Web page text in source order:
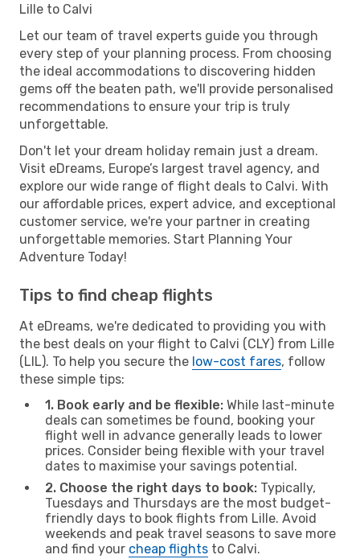
Lille to Calvi
Let our team of travel experts guide you through
every step of your planning process. From choosing
the ideal accommodations to discovering hidden
gems off the beaten path, we'll provide personalised
recommendations to ensure your trip is truly
unforgettable.
Don't let your dream holiday remain just a dream.
Visit eDreams, Europe’s largest travel agency, and
explore our wide range of flight deals to Calvi. With
our affordable prices, expert advice, and exceptional
customer service, we're your partner in creating
unforgettable memories. Start Planning Your
Adventure Today!
Tips to find cheap flights
At eDreams, we're dedicated to providing you with
the best deals on your flight to Calvi (CLY) from Lille
(LIL). To help you secure the low-cost fares, follow
these simple tips:
1. Book early and be flexible: While last-minute
deals can sometimes be found, booking your
flight well in advance generally leads to lower
prices. Consider being flexible with your travel
dates to maximise your savings potential.
2. Choose the right days to book: Typically,
Tuesdays and Thursdays are the most budget-
friendly days to book flights from Lille. Avoid
weekends and peak travel seasons to save more
and find your cheap flights to Calvi.